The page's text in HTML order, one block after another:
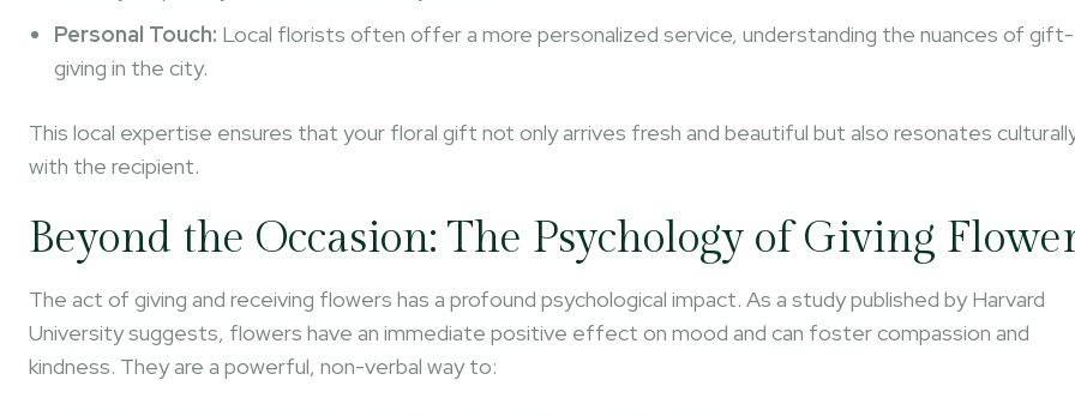
Personal Touch: Local florists often offer a more personalized service, understanding the nuances of gift-
giving in the city.
This local expertise ensures that your floral gift not only arrives fresh and beautiful but also resonates
with the recipient.
Beyond the Occasion: The Psychology of Giving
The act of giving and receiving flowers has a profound psychological impact. As a study published by Harvard
University suggests, flowers have an immediate positive effect on mood and can foster compassion and
kindness. They are a powerful, non-verbal way to: